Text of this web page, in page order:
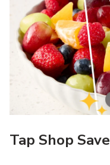
Tap Shop Save